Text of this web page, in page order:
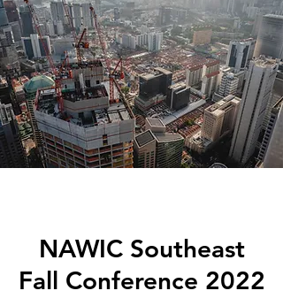
NAWIC Southeast
Fall Conference 2022